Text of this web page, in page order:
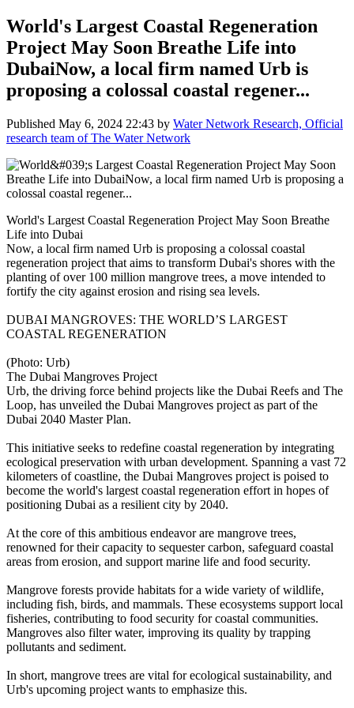
World's Largest Coastal Regeneration
Project May Soon Breathe Life into
DubaiNow, a local firm named Urb is
proposing a colossal coastal regener...
Published May 6, 2024 22:43 by Water Network Research, Official
research team of The Water Network
World's Largest Coastal Regeneration Project May Soon Breathe
Life into Dubai
Now, a local firm named Urb is proposing a colossal coastal
regeneration project that aims to transform Dubai's shores with the
planting of over 100 million mangrove trees, a move intended to
fortify the city against erosion and rising sea levels.
DUBAI MANGROVES: THE WORLD’S LARGEST
COASTAL REGENERATION
(Photo: Urb)
The Dubai Mangroves Project
Urb, the driving force behind projects like the Dubai Reefs and The
Loop, has unveiled the Dubai Mangroves project as part of the
Dubai 2040 Master Plan.
This initiative seeks to redefine coastal regeneration by integrating
ecological preservation with urban development. Spanning a vast 72
kilometers of coastline, the Dubai Mangroves project is poised to
become the world's largest coastal regeneration effort in hopes of
positioning Dubai as a resilient city by 2040.
At the core of this ambitious endeavor are mangrove trees,
renowned for their capacity to sequester carbon, safeguard coastal
areas from erosion, and support marine life and food security.
Mangrove forests provide habitats for a wide variety of wildlife,
including fish, birds, and mammals. These ecosystems support local
fisheries, contributing to food security for coastal communities.
Mangroves also filter water, improving its quality by trapping
pollutants and sediment.
In short, mangrove trees are vital for ecological sustainability, and
Urb's upcoming project wants to emphasize this.